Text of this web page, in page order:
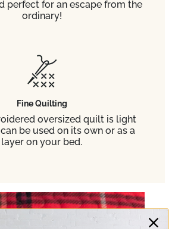
perfect for an escape from the
ordinary!
Fine Quilting
oversized quilt is light
be used on its own or as a
layer on your bed.